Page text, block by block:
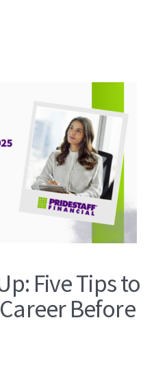
Five Tips to
Before